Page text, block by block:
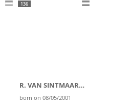
136
R. VAN SINTMAARTENSDIJK
born on 08/05/2001